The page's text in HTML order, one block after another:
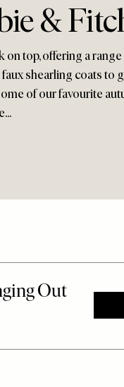
&
on top, offering a
shearling coats to
of our favourite